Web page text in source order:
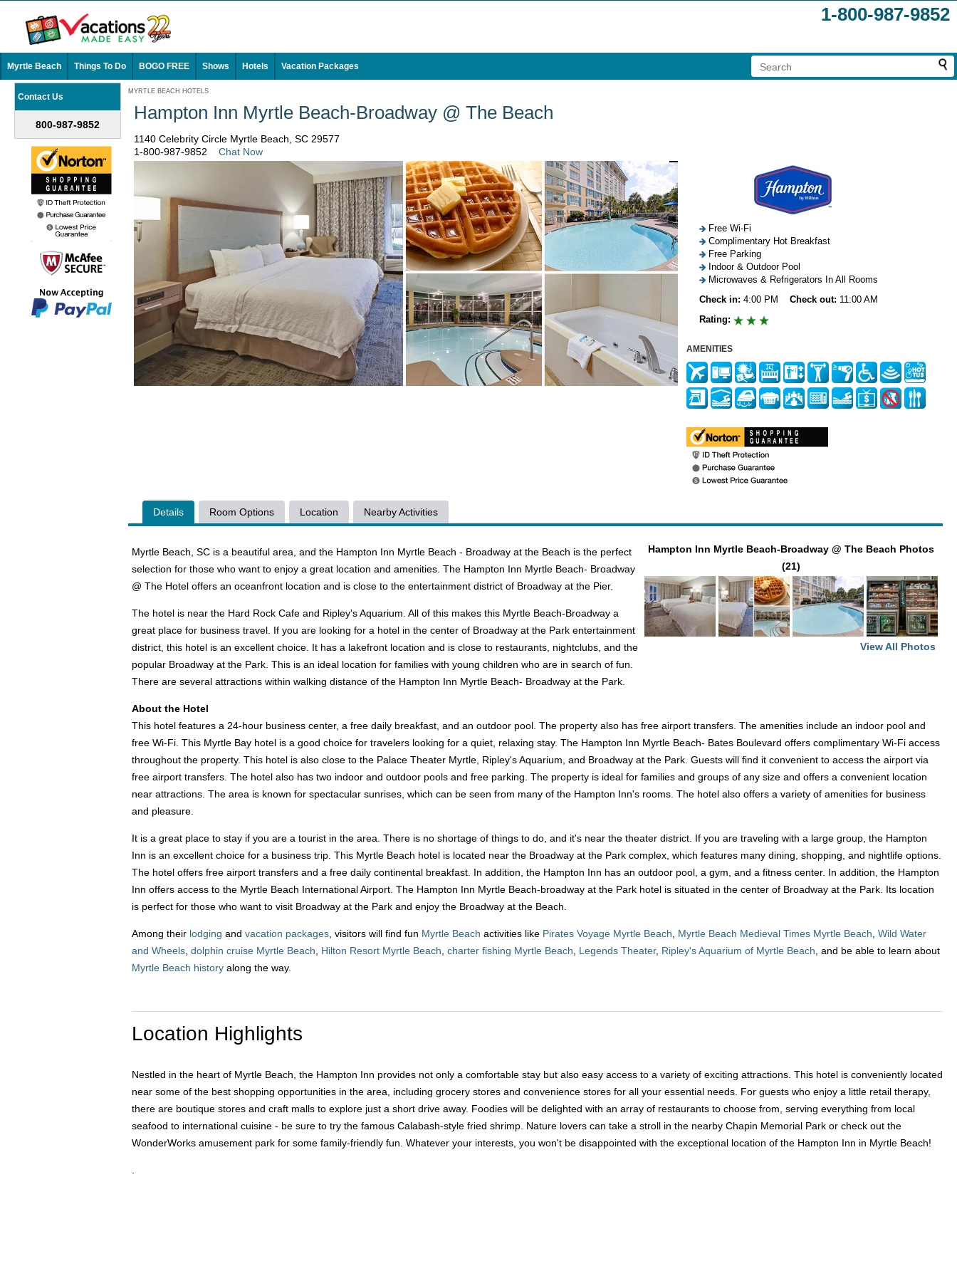
1-800-987-9852
Myrtle Beach Things To Do BOGO FREE Shows Hotels Vacation Packages
Contact Us
800-987-9852
MYRTLE BEACH HOTELS
Hampton Inn Myrtle Beach-Broadway @ The Beach
1140 Celebrity Circle Myrtle Beach, SC 29577
1-800-987-9852
Chat Now
Free Wi-Fi
Complimentary Hot Breakfast
Free Parking
Indoor & Outdoor Pool
Microwaves & Refrigerators In All Rooms
Check in: 4:00 PM Check out: 11:00 AM
Rating:
AMENITIES
Details Room Options Location Nearby Activities
Hampton Inn Myrtle Beach-Broadway @ The Beach Photos
(21)
View All Photos
Myrtle Beach, SC is a beautiful area, and the Hampton Inn Myrtle Beach - Broadway at the Beach is the perfect
selection for those who want to enjoy a great location and amenities. The Hampton Inn Myrtle Beach- Broadway
@ The Hotel offers an oceanfront location and is close to the entertainment district of Broadway at the Pier.
The hotel is near the Hard Rock Cafe and Ripley's Aquarium. All of this makes this Myrtle Beach-Broadway a
great place for business travel. If you are looking for a hotel in the center of Broadway at the Park entertainment
district, this hotel is an excellent choice. It has a lakefront location and is close to restaurants, nightclubs, and the
popular Broadway at the Park. This is an ideal location for families with young children who are in search of fun.
There are several attractions within walking distance of the Hampton Inn Myrtle Beach- Broadway at the Park.
About the Hotel
This hotel features a 24-hour business center, a free daily breakfast, and an outdoor pool. The property also has free airport transfers. The amenities include an indoor pool and
free Wi-Fi. This Myrtle Bay hotel is a good choice for travelers looking for a quiet, relaxing stay. The Hampton Inn Myrtle Beach- Bates Boulevard offers complimentary Wi-Fi access
throughout the property. This hotel is also close to the Palace Theater Myrtle, Ripley's Aquarium, and Broadway at the Park. Guests will find it convenient to access the airport via
free airport transfers. The hotel also has two indoor and outdoor pools and free parking. The property is ideal for families and groups of any size and offers a convenient location
near attractions. The area is known for spectacular sunrises, which can be seen from many of the Hampton Inn's rooms. The hotel also offers a variety of amenities for business
and pleasure.
It is a great place to stay if you are a tourist in the area. There is no shortage of things to do, and it's near the theater district. If you are traveling with a large group, the Hampton
Inn is an excellent choice for a business trip. This Myrtle Beach hotel is located near the Broadway at the Park complex, which features many dining, shopping, and nightlife options.
The hotel offers free airport transfers and a free daily continental breakfast. In addition, the Hampton Inn has an outdoor pool, a gym, and a fitness center. In addition, the Hampton
Inn offers access to the Myrtle Beach International Airport. The Hampton Inn Myrtle Beach-broadway at the Park hotel is situated in the center of Broadway at the Park. Its location
is perfect for those who want to visit Broadway at the Park and enjoy the Broadway at the Beach.
Among their lodging and vacation packages , visitors will find fun Myrtle Beach activities like Pirates Voyage Myrtle Beach Myrtle Beach Medieval Times Myrtle Beach Wild Water
and Wheels dolphin cruise Myrtle Beach Hilton Resort Myrtle Beach charter fishing Myrtle Beach Legends Theater, Ripley's Aquarium of Myrtle Beach , and be able to learn about
Myrtle Beach history along the way.
Location Highlights
Nestled in the heart of Myrtle Beach, the Hampton Inn provides not only a comfortable stay but also easy access to a variety of exciting attractions. This hotel is conveniently located
near some of the best shopping opportunities in the area, including grocery stores and convenience stores for all your essential needs. For guests who enjoy a little retail therapy,
there are boutique stores and craft malls to explore just a short drive away. Foodies will be delighted with an array of restaurants to choose from, serving everything from local
seafood to international cuisine - be sure to try the famous Calabash-style fried shrimp. Nature lovers can take a stroll in the nearby Chapin Memorial Park or check out the
WonderWorks amusement park for some family-friendly fun. Whatever your interests, you won't be disappointed with the exceptional location of the Hampton Inn in Myrtle Beach!